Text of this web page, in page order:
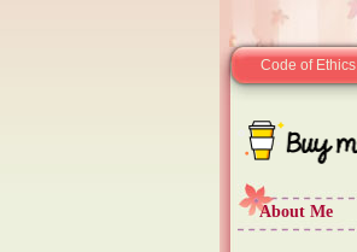
Code of Ethics
About Me